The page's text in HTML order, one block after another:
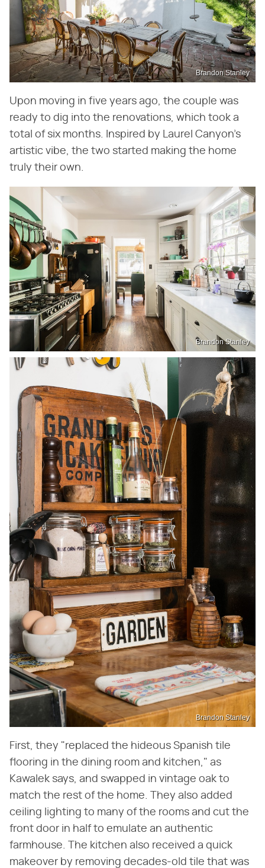
Brandon Stanley
Upon moving in five years ago, the couple was
ready to dig into the renovations, which took a
total of six months. Inspired by Laurel Canyon's
artistic vibe, the two started making the home
truly their own.
Brandon Stanley
Brandon Stanley
First, they "replaced the hideous Spanish tile
flooring in the dining room and kitchen," as
Kawalek says, and swapped in vintage oak to
match the rest of the home. They also added
ceiling lighting to many of the rooms and cut the
front door in half to emulate an authentic
farmhouse. The kitchen also received a quick
makeover by removing decades-old tile that was